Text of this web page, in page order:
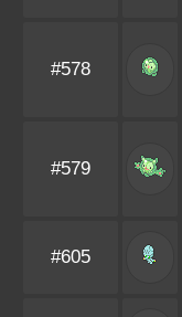
#578
#579
#605